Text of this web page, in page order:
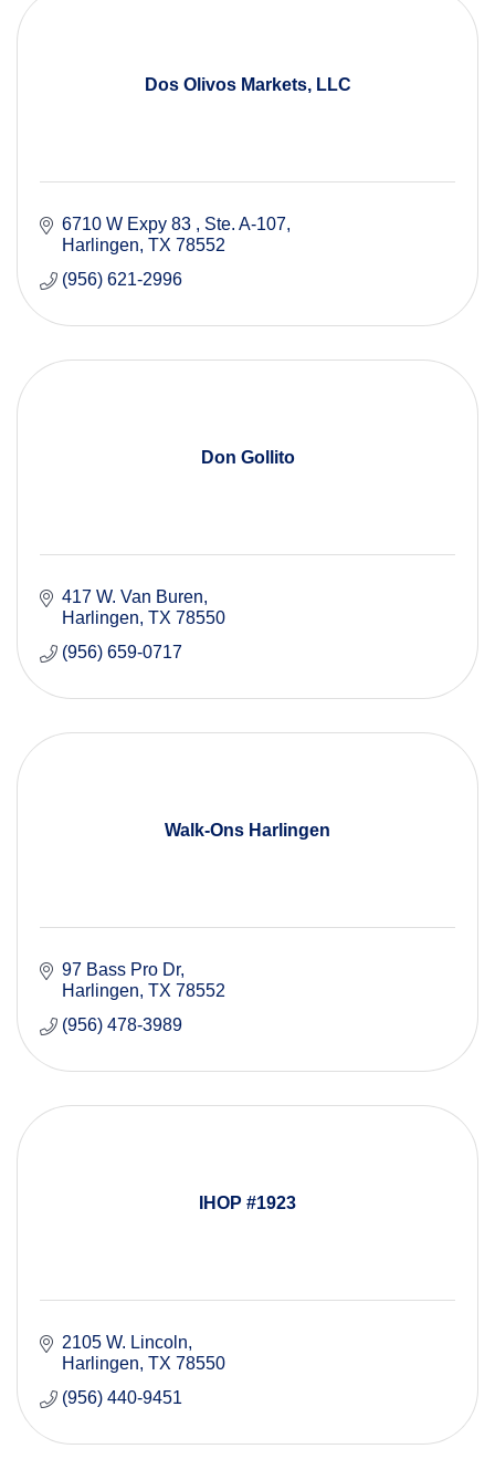
Dos Olivos Markets, LLC
6710 W Expy 83
Ste. A-107
Harlingen TX 78552
(956) 621-2996
Don Gollito
417 W. Van Buren
Harlingen TX 78550
(956) 659-0717
Walk-Ons Harlingen
97 Bass Pro Dr
Harlingen TX 78552
(956) 478-3989
IHOP #1923
2105 W. Lincoln
Harlingen TX 78550
(956) 440-9451